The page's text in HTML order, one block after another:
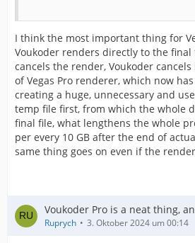
I think the most important thing for
Voukoder renders directly to the
cancels the render, Voukoder
of Vegas Pro renderer, which now
creating a huge, unnecessary and
temp file first, from which the whole
final file, what lengthens the whole
per every 10 GB after the end of
same thing goes on even if the
Voukoder Pro is a neat thing,
Ruprych 3. Oktober 2024 um 00:14